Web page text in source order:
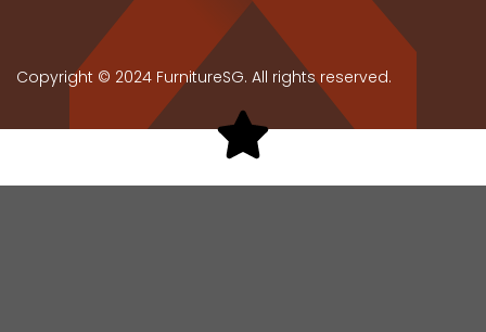
Copyright © 2024 FurnitureSG. All rights reserved.